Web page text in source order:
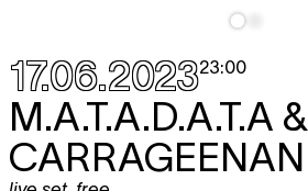
17.06.202323:00
M.A.T.A.D.A.T.A &
CARRAGEENAN